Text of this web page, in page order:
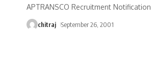
APTRANSCO Recruitment
chitraj September 26, 2001